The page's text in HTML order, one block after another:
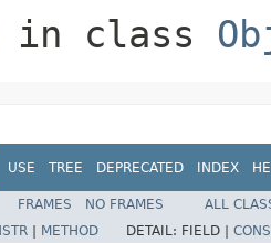
in class
USE TREE DEPRECATED INDEX
FRAMES NO FRAMES
ALL
METHOD DETAIL: FIELD |